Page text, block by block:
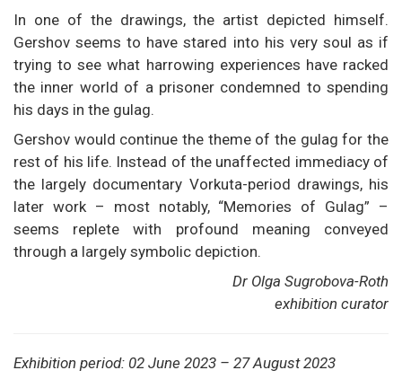
In one of the drawings, the artist depicted himself.
Gershov seems to have stared into his very soul as if
trying to see what harrowing experiences have racked
the inner world of a prisoner condemned to spending
his days in the gulag.
Gershov would continue the theme of the gulag for the
rest of his life. Instead of the unaffected immediacy of
the largely documentary Vorkuta-period drawings, his
later work – most notably, “Memories of Gulag” –
seems replete with profound meaning conveyed
through a largely symbolic depiction.
Dr Olga Sugrobova-Roth
exhibition curator
Exhibition period: 02 June 2023 – 27 August 2023